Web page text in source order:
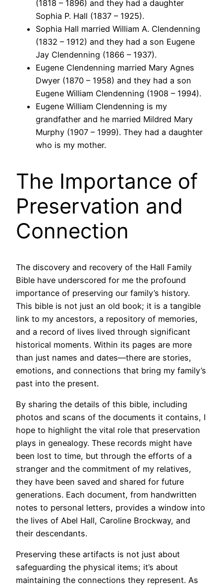
(1818 – 1896) and they had a daughter
Sophia P. Hall (1837 – 1925).
Sophia Hall married William A. Clendenning
(1832 – 1912) and they had a son Eugene
Jay Clendenning (1866 – 1937).
Eugene Clendenning married Mary Agnes
Dwyer (1870 – 1958) and they had a son
Eugene William Clendenning (1908 – 1994).
Eugene William Clendenning is my
grandfather and he married Mildred Mary
Murphy (1907 – 1999). They had a daughter
who is my mother.
The Importance of
Preservation and
Connection
The discovery and recovery of the Hall Family
Bible have underscored for me the profound
importance of preserving our family’s history.
This bible is not just an old book; it is a tangible
link to my ancestors, a repository of memories,
and a record of lives lived through significant
historical moments. Within its pages are more
than just names and dates—there are stories,
emotions, and connections that bring my family’s
past into the present.
By sharing the details of this bible, including
photos and scans of the documents it contains, I
hope to highlight the vital role that preservation
plays in genealogy. These records might have
been lost to time, but through the efforts of a
stranger and the commitment of my relatives,
they have been saved and shared for future
generations. Each document, from handwritten
notes to personal letters, provides a window into
the lives of Abel Hall, Caroline Brockway, and
their descendants.
Preserving these artifacts is not just about
safeguarding the physical items; it’s about
maintaining the connections they represent. As